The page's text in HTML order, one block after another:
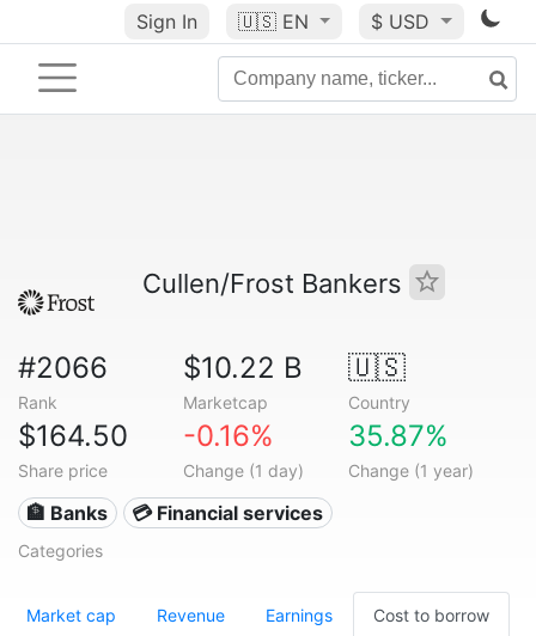
Sign In 🇺🇸 EN $ USD
Cullen/Frost Bankers
#2066
Rank
$10.22 B
Marketcap
🇺🇸
Country
$164.50
Share price
-0.16%
Change (1 day)
35.87%
Change (1 year)
🏦 Banks 💳 Financial services
Categories
Market cap Revenue Earnings Cost to borrow